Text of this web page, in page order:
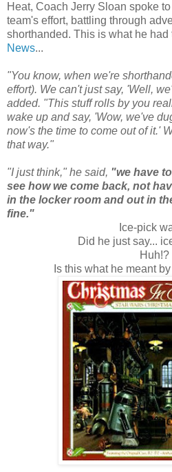
Heat, Coach Jerry Sloan spoke
team's effort, battling through
shorthanded. This is what he had
News...
"You know, when we're
effort). We can't just say, 'Well,
added. "This stuff rolls by you
wake up and say, 'Wow, we've
now's the time to come out of it.'
that way."
"I just think," he said, "we have
see how we come back, not
in the locker room and out in
fine."
Ice-pick
Did he just say...
Huh!?
Is this what he meant